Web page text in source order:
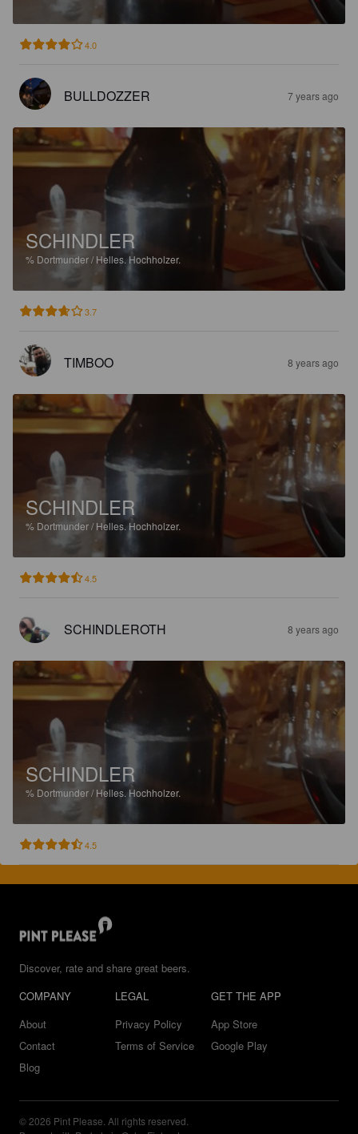
4.0
BULLDOZZER 7 years ago
SCHINDLER
% Dortmunder / Helles. Hochholzer.
3.7
TIMBOO 8 years ago
SCHINDLER
% Dortmunder / Helles. Hochholzer.
4.5
SCHINDLEROTH 8 years ago
SCHINDLER
% Dortmunder / Helles. Hochholzer.
4.5
Discover, rate and share great beers.
COMPANY
About
Contact
Blog
LEGAL
Privacy Policy
Terms of Service
GET THE APP
App Store
Google Play
© 2026 Pint Please. All rights reserved.